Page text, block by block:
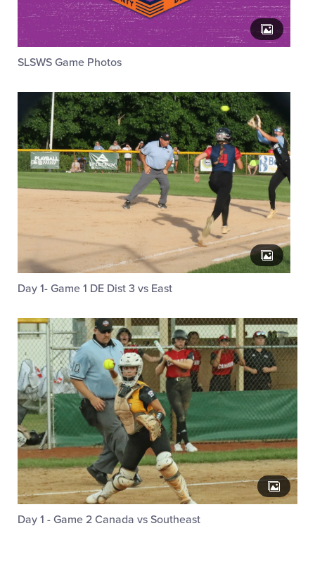
SLSWS Game Photos
Day 1- Game 1 DE Dist 3 vs East
Day 1 - Game 2 Canada vs Southeast